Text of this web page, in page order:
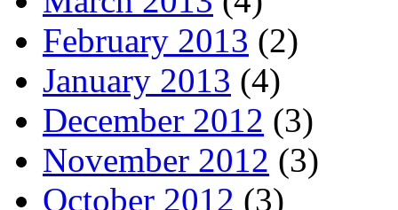
February 2013 (2)
January 2013 (4)
December 2012 (3)
November 2012 (3)
October 2012 (3)